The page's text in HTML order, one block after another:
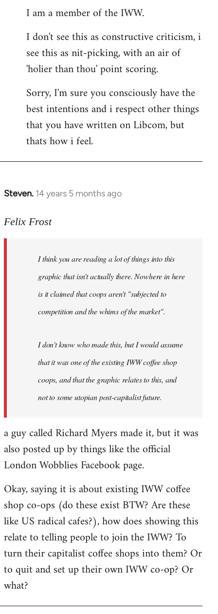
I am a member of the IWW.
I don't see this as constructive criticism, i
see this as nit-picking, with an air of
'holier than thou' point scoring.
Sorry, I'm sure you consciously have the
best intentions and i respect other things
that you have written on Libcom, but
thats how i feel.
Steven. 14 years 5 months ago
In
to
libcom.org
Felix Frost
I think you are reading a lot of things into this
graphic that isn't actually there. Nowhere in here
is it claimed that coops aren't "subjected to
competition and the whims of the market".
I don't know who made this, but I would assume
that it was one of the existing IWW coffee shop
coops, and that the graphic relates to this, and
not to some utopian post-capitalist future.
a guy called Richard Myers made it, but it was
also posted up by things like the official
London Wobblies Facebook page.
Okay, saying it is about existing IWW coffee
shop co-ops (do these exist BTW? Are these
like US radical cafes?), how does showing this
relate to telling people to join the IWW? To
turn their capitalist coffee shops into them? Or
to quit and set up their own IWW co-op? Or
what?